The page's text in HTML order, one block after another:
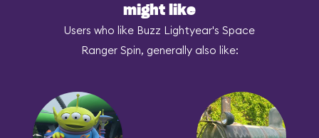
might like
Users who like Buzz Lightyear's Space
Ranger Spin, generally also like: